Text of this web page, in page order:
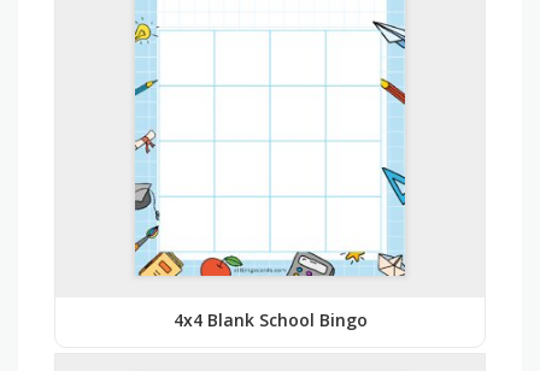
4x4 Blank School Bingo